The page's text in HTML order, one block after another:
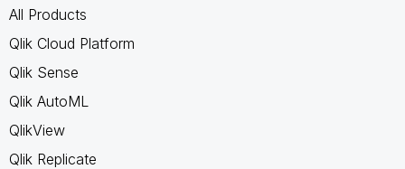
All Products
Qlik Cloud Platform
Qlik Sense
Qlik AutoML
QlikView
Qlik Replicate